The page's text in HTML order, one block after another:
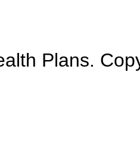
Plans.